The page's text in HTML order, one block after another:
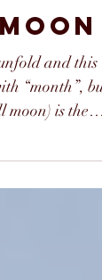
and this
moon) is the